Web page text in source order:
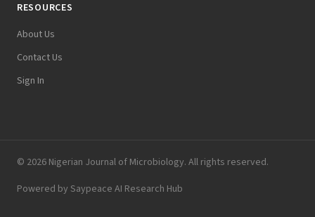
RESOURCES
About Us
Contact Us
Sign In
© 2026 Nigerian Journal of Microbiology. All rights reserved.
Powered by Saypeace AI Research Hub